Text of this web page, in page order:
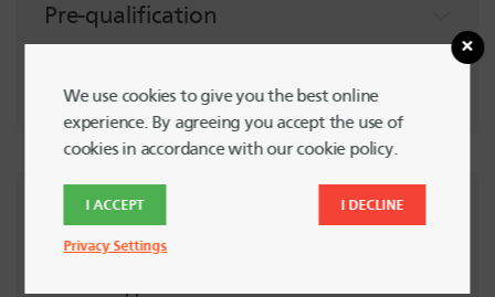
Pre-qualification
Schedule
an Appointment
We use cookies to give you the best online
experience. By agreeing you accept the use of
cookies in accordance with our cookie policy.
I ACCEPT I DECLINE
Privacy Settings